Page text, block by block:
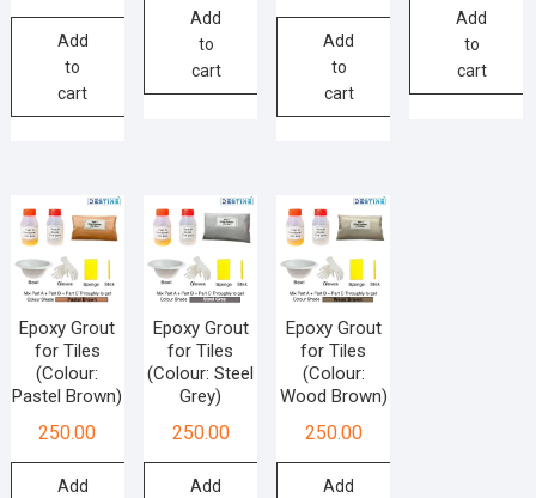
Add
to
cart
Add
to
cart
Add
to
cart
Add
to
cart
Epoxy Grout
for Tiles
(Colour:
Pastel Brown)
250.00
Add
Epoxy Grout
for Tiles
(Colour: Steel
Grey)
250.00
Add
Epoxy Grout
for Tiles
(Colour:
Wood Brown)
250.00
Add